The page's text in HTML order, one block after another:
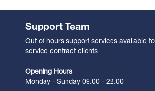
Support Team
Out of hours support services available to
service contract clients
Opening Hours
Monday - Sunday 09.00 - 22.00